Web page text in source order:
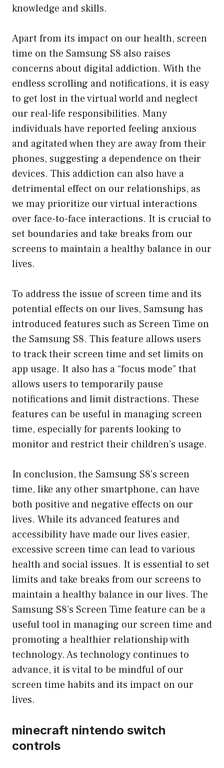
knowledge and skills.
Apart from its impact on our health, screen
time on the Samsung S8 also raises
concerns about digital addiction. With the
endless scrolling and notifications, it is easy
to get lost in the virtual world and neglect
our real-life responsibilities. Many
individuals have reported feeling anxious
and agitated when they are away from their
phones, suggesting a dependence on their
devices. This addiction can also have a
detrimental effect on our relationships, as
we may prioritize our virtual interactions
over face-to-face interactions. It is crucial to
set boundaries and take breaks from our
screens to maintain a healthy balance in our
lives.
To address the issue of screen time and its
potential effects on our lives, Samsung has
introduced features such as Screen Time on
the Samsung S8. This feature allows users
to track their screen time and set limits on
app usage. It also has a “focus mode” that
allows users to temporarily pause
notifications and limit distractions. These
features can be useful in managing screen
time, especially for parents looking to
monitor and restrict their children’s usage.
In conclusion, the Samsung S8’s screen
time, like any other smartphone, can have
both positive and negative effects on our
lives. While its advanced features and
accessibility have made our lives easier,
excessive screen time can lead to various
health and social issues. It is essential to set
limits and take breaks from our screens to
maintain a healthy balance in our lives. The
Samsung S8’s Screen Time feature can be a
useful tool in managing our screen time and
promoting a healthier relationship with
technology. As technology continues to
advance, it is vital to be mindful of our
screen time habits and its impact on our
lives.
minecraft nintendo switch
controls